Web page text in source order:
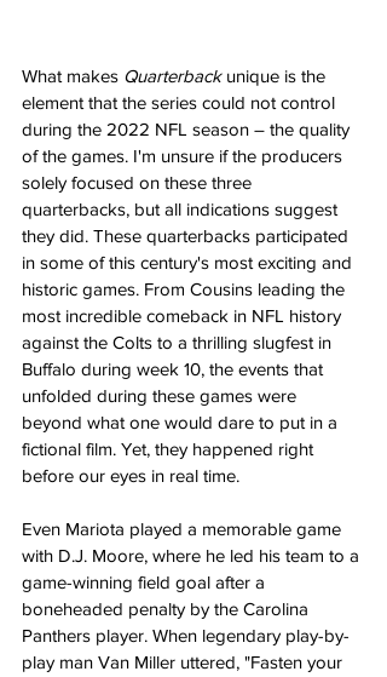
What makes Quarterback unique is the
element that the series could not control
during the 2022 NFL season – the quality
of the games. I'm unsure if the producers
solely focused on these three
quarterbacks, but all indications suggest
they did. These quarterbacks participated
in some of this century's most exciting and
historic games. From Cousins leading the
most incredible comeback in NFL history
against the Colts to a thrilling slugfest in
Buffalo during week 10, the events that
unfolded during these games were
beyond what one would dare to put in a
fictional film. Yet, they happened right
before our eyes in real time.
Even Mariota played a memorable game
with D.J. Moore, where he led his team to a
game-winning field goal after a
boneheaded penalty by the Carolina
Panthers player. When legendary play-by-
play man Van Miller uttered, "Fasten your